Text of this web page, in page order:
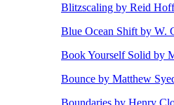
Blitzscaling by Reid
Blue Ocean Shift by W.
Book Yourself Solid by
Bounce by Matthew
Boundaries by Henry